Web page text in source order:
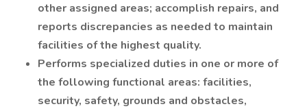
other assigned areas; accomplish repairs, and
reports discrepancies as needed to maintain
facilities of the highest quality.
Performs specialized duties in one or more of
the following functional areas: facilities,
security, safety, grounds and obstacles,